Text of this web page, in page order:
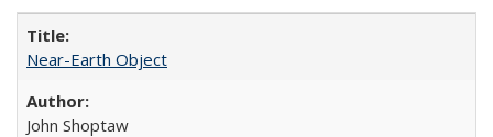
Near-Earth Object
John Shoptaw